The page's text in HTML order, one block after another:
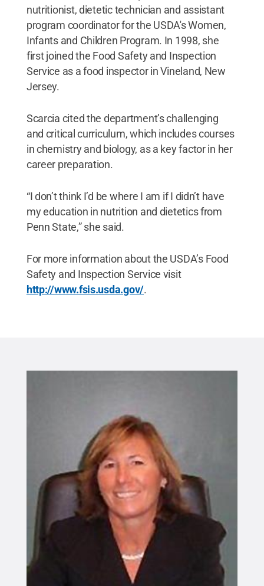
nutritionist, dietetic technician and assistant
program coordinator for the USDA's Women,
Infants and Children Program. In 1998, she
first joined the Food Safety and Inspection
Service as a food inspector in Vineland, New
Jersey.
Scarcia cited the department’s challenging
and critical curriculum, which includes courses
in chemistry and biology, as a key factor in her
career preparation.
“I don’t think I’d be where I am if I didn’t have
my education in nutrition and dietetics from
Penn State,” she said.
For more information about the USDA’s Food
Safety and Inspection Service visit
http://www.fsis.usda.gov/.